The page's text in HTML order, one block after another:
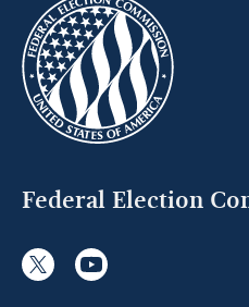
Federal Election